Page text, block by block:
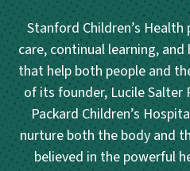
Stanford Children’s
care, continual learning,
that help both people and
of its founder, Lucile Salter
Packard Children’s
nurture both the body and
believed in the powerful